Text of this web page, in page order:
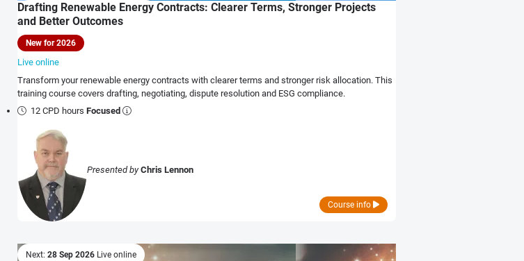
Drafting Renewable Energy Contracts: Clearer Terms, Stronger Projects
and Better Outcomes
New for 2026
Live online
Transform your renewable energy contracts with clearer terms and stronger risk allocation. This
training course covers drafting, negotiating, dispute resolution and ESG compliance.
12 CPD hoursFocused
Presented byChris Lennon
Course info
Next: 28 Sep 2026 Live online